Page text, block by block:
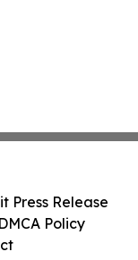
Press Release
Policy